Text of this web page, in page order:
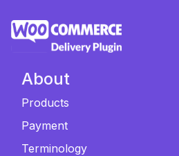
About
Products
Payment
Terminology